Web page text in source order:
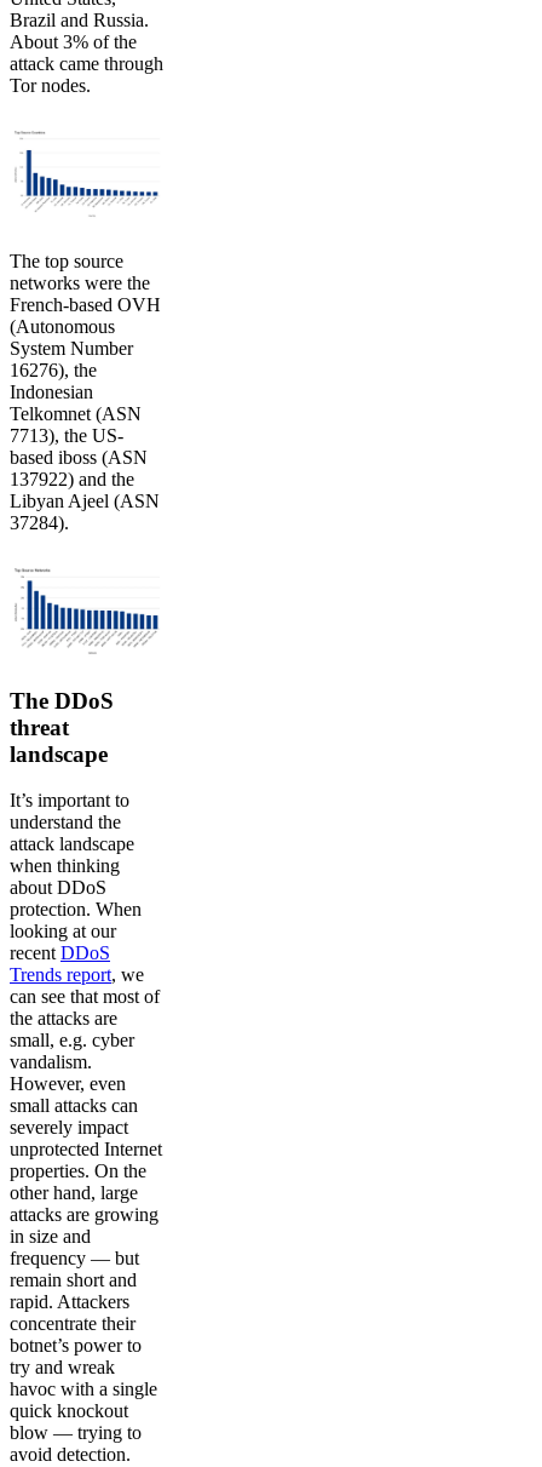
Brazil and Russia.
About 3% of the
attack came through
Tor nodes.
The top source
networks were the
French-based OVH
(Autonomous
System Number
16276), the
Indonesian
Telkomnet (ASN
7713), the US-
based iboss (ASN
137922) and the
Libyan Ajeel (ASN
37284).
The DDoS
threat
landscape
It’s important to
understand the
attack landscape
when thinking
about DDoS
protection. When
looking at our
recentDDoS
Trends report, we
can see that most of
the attacks are
small, e.g. cyber
vandalism.
However, even
small attacks can
severely impact
unprotected Internet
properties. On the
other hand, large
attacks are growing
in size and
frequency — but
remain short and
rapid. Attackers
concentrate their
botnet’s power to
try and wreak
havoc with a single
quick knockout
blow — trying to
avoid detection.